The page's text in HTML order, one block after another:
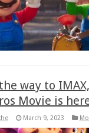
way to
Movie is
March 9, 2023